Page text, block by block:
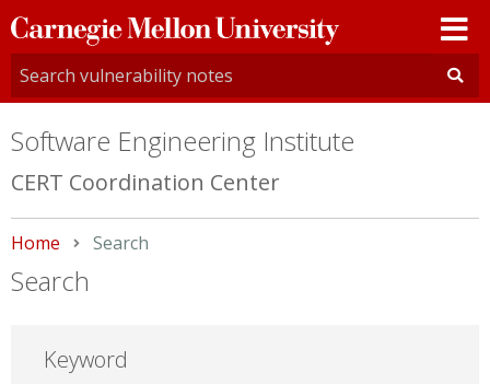
Carnegie
Mellon
University
Software Engineering Institute
CERT Coordination Center
Home Current:
Search
Search
Keyword